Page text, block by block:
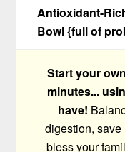
Antioxidant-
Bowl {full of
Start your
minutes...
have!
digestion, save
bless your